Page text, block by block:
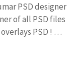
PSD designer
of all PSD files
PSD ! …